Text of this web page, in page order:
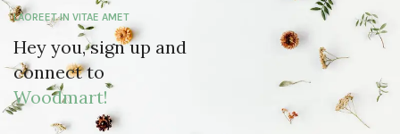
LAOREET IN VITAE AMET
Hey you, sign up and
connect to
Woodmart!